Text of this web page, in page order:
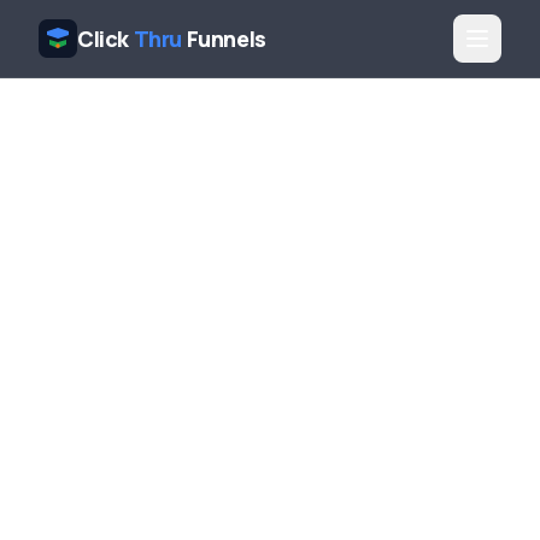
Click Thru Funnels